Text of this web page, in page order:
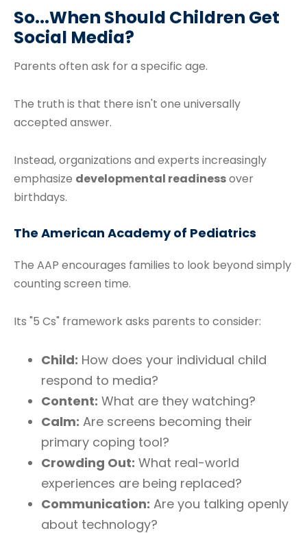
So...When Should Children Get
Social Media?
Parents often ask for a specific age.
The truth is that there isn't one universally
accepted answer.
Instead, organizations and experts increasingly
emphasize developmental readinessover
birthdays.
The American Academy of Pediatrics
The AAP encourages families to look beyond simply
counting screen time.
Its "5 Cs" framework asks parents to consider:
Child: How does your individual child
respond to media?
Content: What are they watching?
Calm: Are screens becoming their
primary coping tool?
Crowding Out: What real-world
experiences are being replaced?
Communication: Are you talking openly
about technology?